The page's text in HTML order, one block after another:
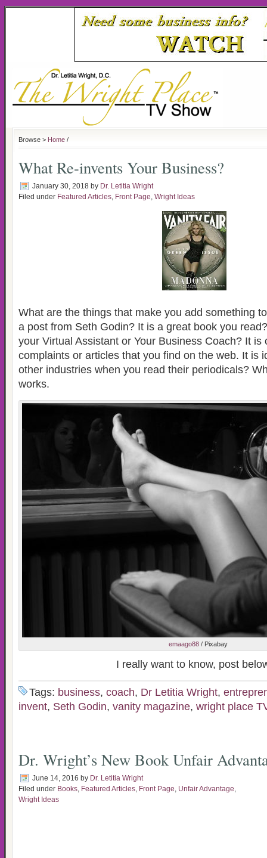
Browse > Home /
What Re-invents Your Business?
January 30, 2018 by Dr. Letitia Wright
Filed under Featured Articles, Front Page, Wright Ideas
What are the things that make you add something
a post from Seth Godin? It is a great book you
your Virtual Assistant or Your Business Coach? It is
complaints or articles that you find on the web. It is
other industries when you read their periodicals?
works.
emaago88/ Pixabay
I really want to know, post
Tags: business, coach, Dr Letitia Wright,
invent, Seth Godin, vanity magazine, wright place
Dr. Wright’s New Book Unfair
June 14, 2016 by Dr. Letitia Wright
Filed under Books, Featured Articles, Front Page, Unfair Advantage,
Wright Ideas